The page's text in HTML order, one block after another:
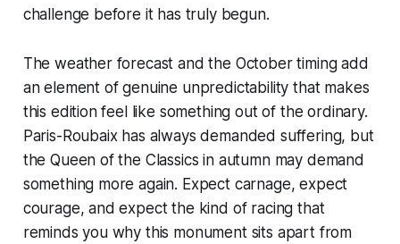
challenge before it has truly begun.
The weather forecast and the October timing add
an element of genuine unpredictability that makes
this edition feel like something out of the ordinary.
Paris-Roubaix has always demanded suffering, but
the Queen of the Classics in autumn may demand
something more again. Expect carnage, expect
courage, and expect the kind of racing that
reminds you why this monument sits apart from